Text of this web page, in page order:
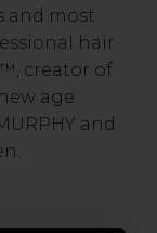
and most
hair
creator of
age
and